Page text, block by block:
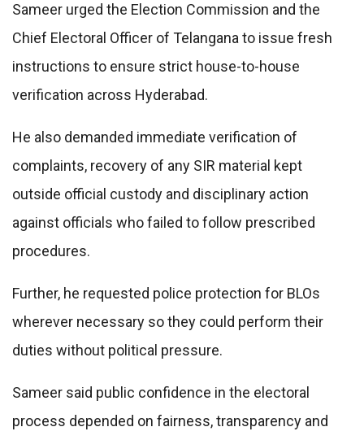
Sameer urged the Election Commission and the
Chief Electoral Officer of Telangana to issue fresh
instructions to ensure strict house-to-house
verification across Hyderabad.
He also demanded immediate verification of
complaints, recovery of any SIR material kept
outside official custody and disciplinary action
against officials who failed to follow prescribed
procedures.
Further, he requested police protection for BLOs
wherever necessary so they could perform their
duties without political pressure.
Sameer said public confidence in the electoral
process depended on fairness, transparency and